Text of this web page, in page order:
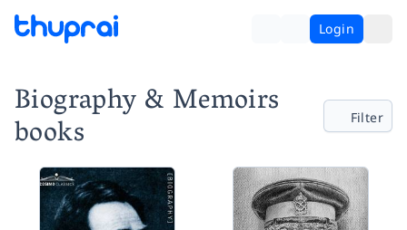
Login
Biography & Memoirs
books Filter